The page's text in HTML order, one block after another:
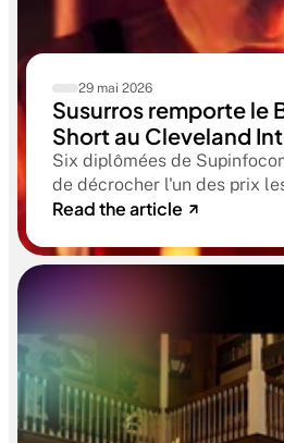
29 mai 2026
Susurros remporte le
Short au Cleveland
Film Festival. Une
qualificative aux
Six diplômées de
de décrocher l'un des prix
circuit indépendant
formation RUBIKA dès la
Read the article